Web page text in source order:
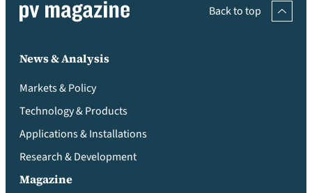
Back to top
News & Analysis
Markets & Policy
Technology & Products
Applications & Installations
Research & Development
Magazine